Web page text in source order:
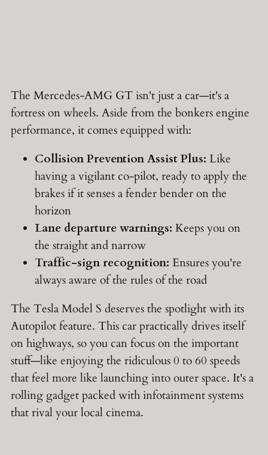
The Mercedes-AMG GT isn't just a car—it's a
fortress on wheels. Aside from the bonkers engine
performance, it comes equipped with:
Collision Prevention Assist Plus: Like
having a vigilant co-pilot, ready to apply the
brakes if it senses a fender bender on the
horizon
Lane departure warnings: Keeps you on
the straight and narrow
Traffic-sign recognition: Ensures you're
always aware of the rules of the road
The Tesla Model S deserves the spotlight with its
Autopilot feature. This car practically drives itself
on highways, so you can focus on the important
stuff—like enjoying the ridiculous 0 to 60 speeds
that feel more like launching into outer space. It's a
rolling gadget packed with infotainment systems
that rival your local cinema.